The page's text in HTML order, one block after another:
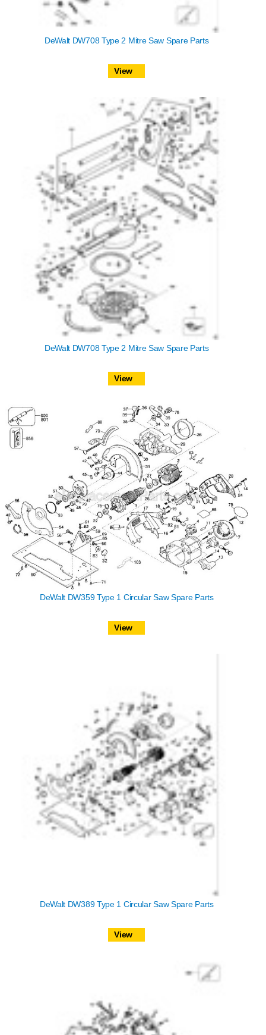
DeWalt DW708 Type 2 Mitre Saw Spare Parts
View
DeWalt DW708 Type 2 Mitre Saw Spare Parts
View
DeWalt DW359 Type 1 Circular Saw Spare Parts
View
DeWalt DW389 Type 1 Circular Saw Spare Parts
View